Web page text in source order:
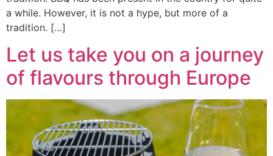
a while. However, it is not a hype, but more of a
tradition. […]
Let us take you on a journey
of flavours through Europe